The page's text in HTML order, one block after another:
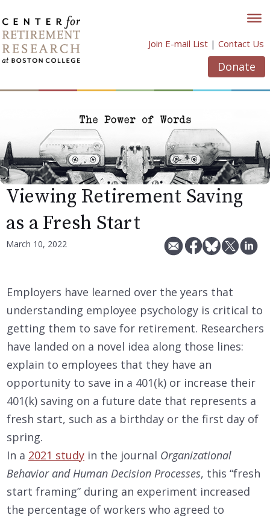
to
content
Join E-mail List | Contact Us
Donate
Viewing Retirement Saving
as a Fresh Start
March 10, 2022
Employers have learned over the years that
understanding employee psychology is critical to
getting them to save for retirement. Researchers
have landed on a novel idea along those lines:
explain to employees that they have an
opportunity to save in a 401(k) or increase their
401(k) saving on a future date that represents a
fresh start, such as a birthday or the first day of
spring.
In a 2021 study in the journal Organizational
Behavior and Human Decision Processes, this “fresh
start framing” during an experiment increased
the percentage of workers who agreed to